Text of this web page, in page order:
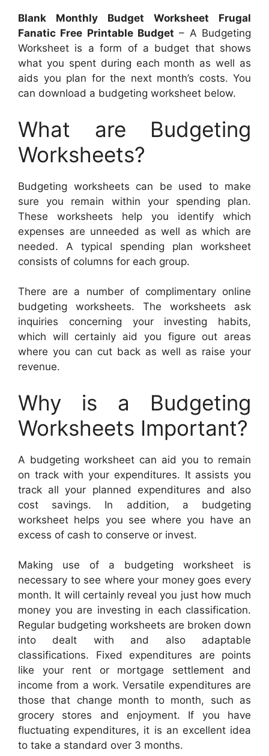
Blank Monthly Budget Worksheet Frugal
Fanatic Free Printable Budget – A Budgeting
Worksheet is a form of a budget that shows
what you spent during each month as well as
aids you plan for the next month’s costs. You
can download a budgeting worksheet below.
What are Budgeting
Worksheets?
Budgeting worksheets can be used to make
sure you remain within your spending plan.
These worksheets help you identify which
expenses are unneeded as well as which are
needed. A typical spending plan worksheet
consists of columns for each group.
There are a number of complimentary online
budgeting worksheets. The worksheets ask
inquiries concerning your investing habits,
which will certainly aid you figure out areas
where you can cut back as well as raise your
revenue.
Why is a Budgeting
Worksheets Important?
A budgeting worksheet can aid you to remain
on track with your expenditures. It assists you
track all your planned expenditures and also
cost savings. In addition, a budgeting
worksheet helps you see where you have an
excess of cash to conserve or invest.
Making use of a budgeting worksheet is
necessary to see where your money goes every
month. It will certainly reveal you just how much
money you are investing in each classification.
Regular budgeting worksheets are broken down
into dealt with and also adaptable
classifications. Fixed expenditures are points
like your rent or mortgage settlement and
income from a work. Versatile expenditures are
those that change month to month, such as
grocery stores and enjoyment. If you have
fluctuating expenditures, it is an excellent idea
to take a standard over 3 months.